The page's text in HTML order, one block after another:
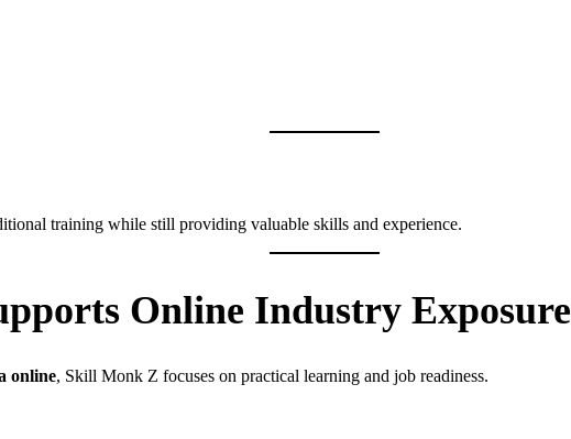
training while still providing valuable skills and experience.
Online Industry Exposure
online, Skill Monk Z focuses on practical learning and job readiness.